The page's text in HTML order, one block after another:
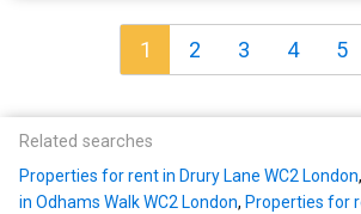
1 2 3 4 5
Related searches
Properties for rent in Drury Lane WC2 London,
in Odhams Walk WC2 London, Properties for